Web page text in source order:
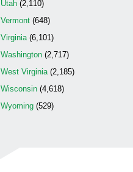
Utah(2,110)
Vermont(648)
Virginia(6,101)
Washington(2,717)
West Virginia(2,185)
Wisconsin(4,618)
Wyoming(529)